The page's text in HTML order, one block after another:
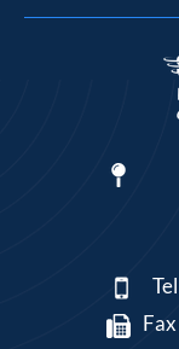
Tel
Fax